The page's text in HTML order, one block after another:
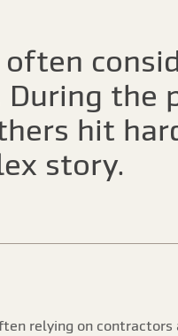
the
hit
story.
relying on